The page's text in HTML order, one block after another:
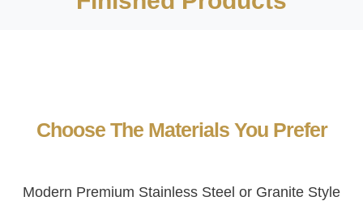
Choose The Materials You Prefer
Modern Premium Stainless Steel or Granite Style